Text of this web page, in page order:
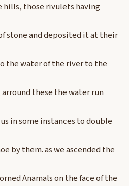
those rivulets having
stone and deposited it at their
the water of the river to the
these the water run
in some instances to double
by them. as we ascended the
Anamals on the face of the